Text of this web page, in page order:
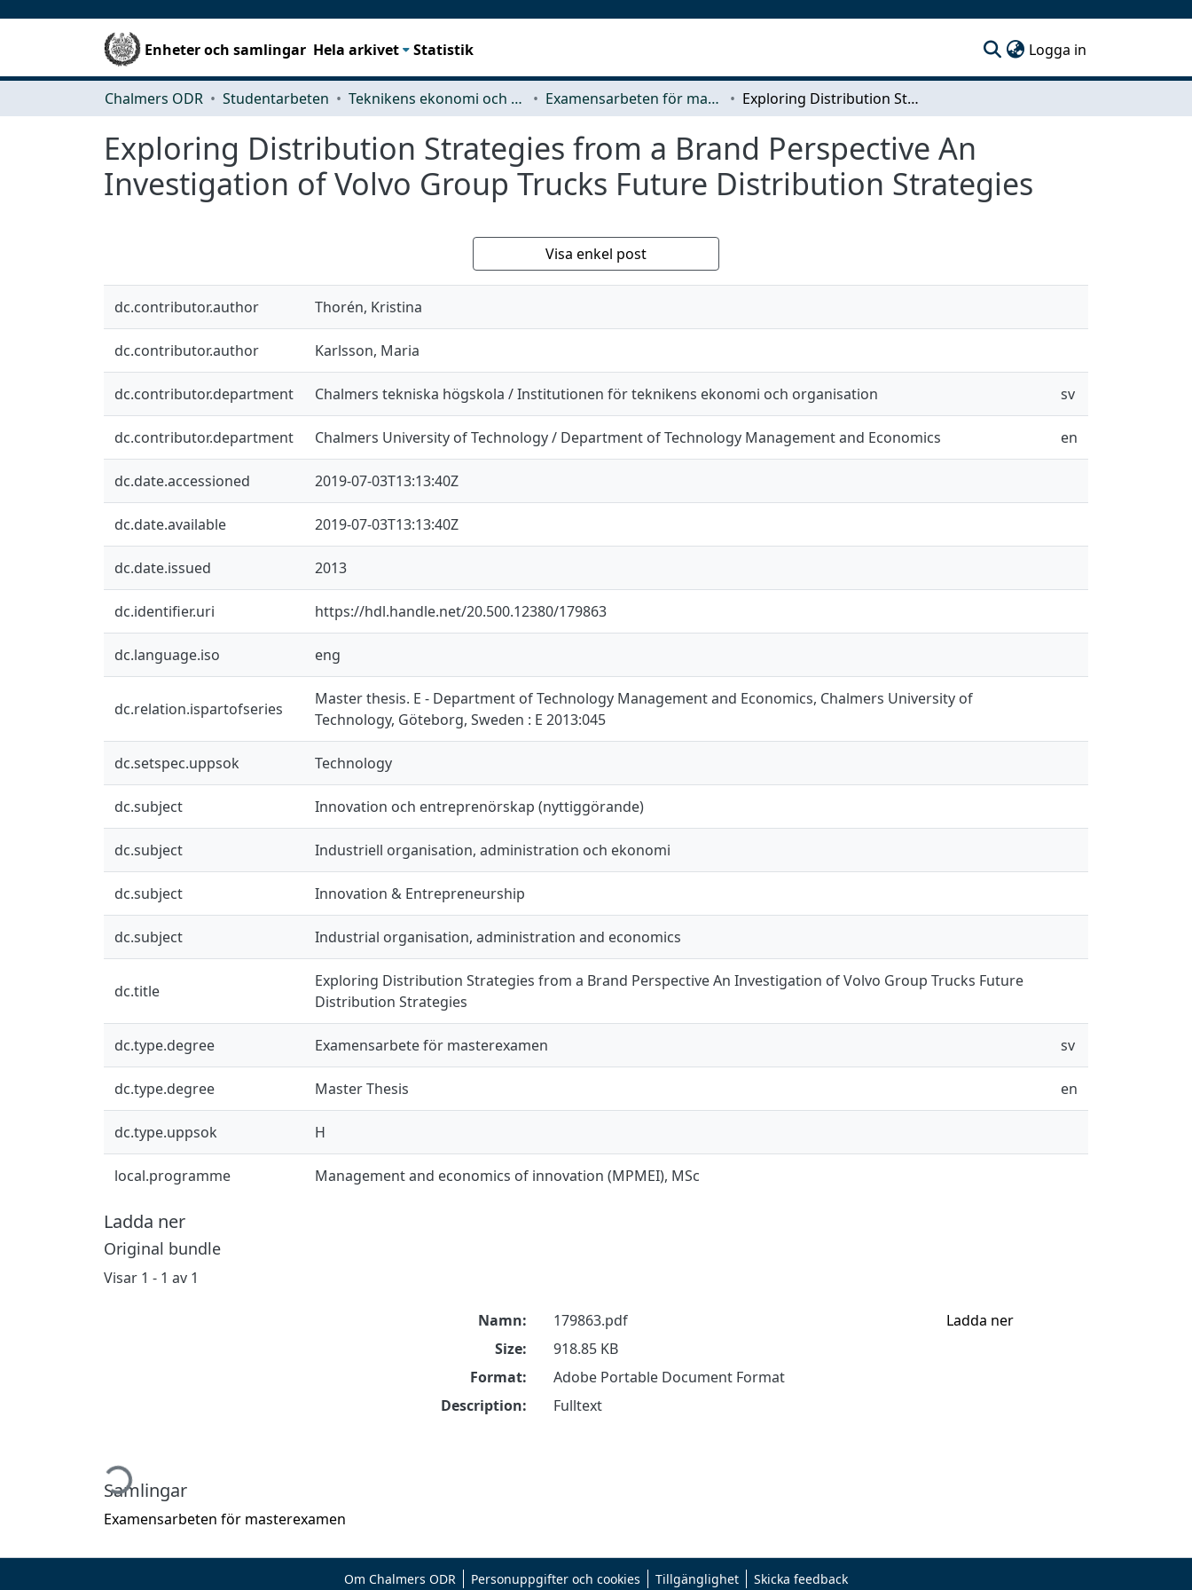
Enheter och samlingar Hela arkivet Statistik Logga in
Chalmers ODR Studentarbeten Teknikens ekonomi och organisation Examensarbeten för masterexamen Exploring Distribution Strategies from a Brand Perspective An Investigation of Volvo Group Trucks Future Distribution Strategies
Exploring Distribution Strategies from a Brand Perspective An
Investigation of Volvo Group Trucks Future Distribution Strategies
Visa enkel post
dc.contributor.author Thorén, Kristina
dc.contributor.author Karlsson, Maria
dc.contributor.department Chalmers tekniska högskola / Institutionen för teknikens ekonomi och organisation sv
dc.contributor.department Chalmers University of Technology / Department of Technology Management and Economics en
dc.date.accessioned 2019-07-03T13:13:40Z
dc.date.available 2019-07-03T13:13:40Z
dc.date.issued 2013
dc.identifier.uri https://hdl.handle.net/20.500.12380/179863
dc.language.iso eng
dc.relation.ispartofseries
Master thesis. E - Department of Technology Management and Economics, Chalmers University of
Technology, Göteborg, Sweden : E 2013:045
dc.setspec.uppsok Technology
dc.subject Innovation och entreprenörskap (nyttiggörande)
dc.subject Industriell organisation, administration och ekonomi
dc.subject Innovation & Entrepreneurship
dc.subject Industrial organisation, administration and economics
dc.title
Exploring Distribution Strategies from a Brand Perspective An Investigation of Volvo Group Trucks Future
Distribution Strategies
dc.type.degree Examensarbete för masterexamen sv
dc.type.degree Master Thesis en
dc.type.uppsok H
local.programme Management and economics of innovation (MPMEI), MSc
Ladda ner
Original bundle
Visar 1 - 1 av 1
Hämtar...
Namn:
179863.pdf
Size:
918.85 KB
Format:
Adobe Portable Document Format
Description:
Fulltext
Ladda ner
Samlingar
Examensarbeten för masterexamen
Om Chalmers ODR Personuppgifter och cookies Tillgänglighet Skicka feedback